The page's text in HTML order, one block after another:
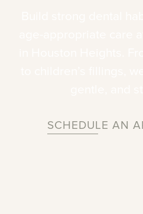
SCHEDULE AN